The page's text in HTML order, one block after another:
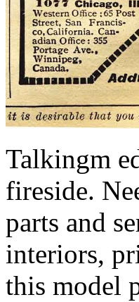
Talkingm
fireside.
parts and
interiors,
this model